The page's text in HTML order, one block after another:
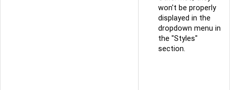
won't be properly
displayed in the
dropdown menu in
the "Styles"
section.